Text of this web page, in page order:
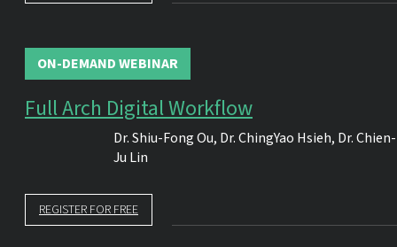
ON-DEMAND WEBINAR
Full Arch Digital Workflow
Dr.Shiu-Fong Ou, Dr.ChingYao Hsieh, Dr.Chien-
Ju Lin
REGISTER FOR FREE